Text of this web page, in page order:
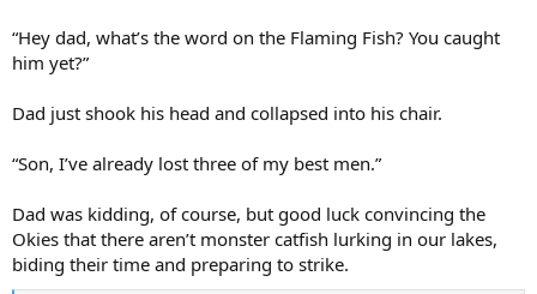
“Hey dad, what’s the word on the Flaming Fish? You caught
him yet?”
Dad just shook his head and collapsed into his chair.
“Son, I’ve already lost three of my best men.”
Dad was kidding, of course, but good luck convincing the
Okies that there aren’t monster catfish lurking in our lakes,
biding their time and preparing to strike.